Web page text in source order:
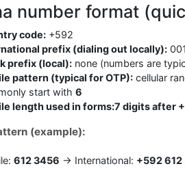
number format
code: +592
prefix (dialing out locally): 001
prefix (local): none (numbers are
pattern (typical for OTP): cellular
start with 6
length used in forms:7 digits after
(example):
612 3456 → International: +592 612